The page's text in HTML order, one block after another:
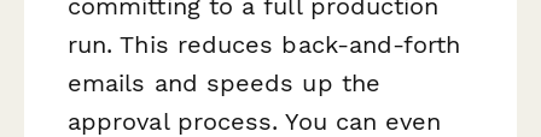
run. This reduces back-and-forth
emails and speeds up the
approval process. You can even